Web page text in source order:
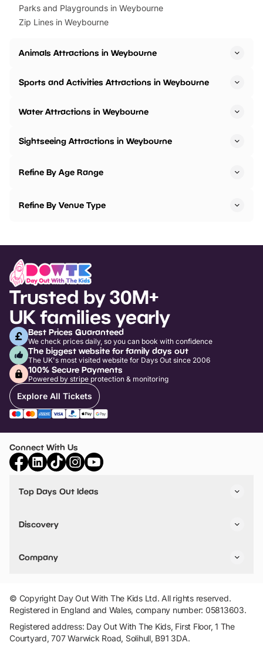
Parks and Playgrounds in Weybourne
Zip Lines in Weybourne
Animals Attractions in Weybourne
Sports and Activities Attractions in Weybourne
Water Attractions in Weybourne
Sightseeing Attractions in Weybourne
Refine By Age Range
Refine By Venue Type
Trusted by 30M+
UK families yearly
Best Prices Guaranteed
We check prices daily, so you can book with confidence
The biggest website for family days out
The UK's most visited website for Days Out since 2006
100% Secure Payments
Powered by stripe protection & monitoring
Explore All Tickets
Connect With Us
Top Days Out Ideas
Things to do in Birmingham
Stuck? Get Inspiration
Discovery
VIP Pass
Travel
Company
Add Your Attraction
Privacy Policy
Terms & Conditions
© Copyright Day Out With The Kids Ltd. All rights reserved.
Registered in England and Wales, company number: 05813603.
Registered address: Day Out With The Kids, First Floor, 1 The
Courtyard, 707 Warwick Road, Solihull, B91 3DA.